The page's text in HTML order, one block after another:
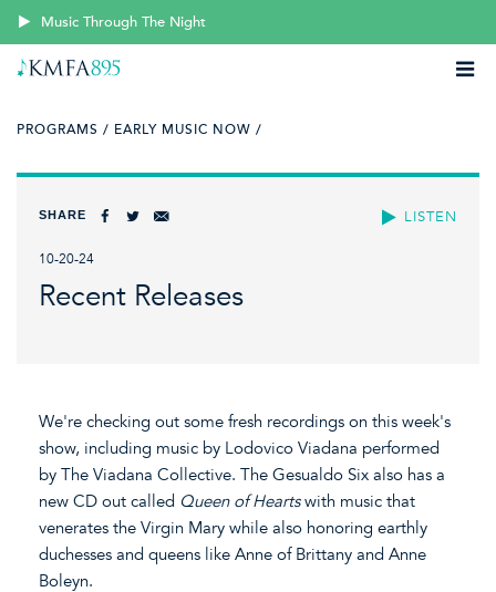
Music Through The Night
PROGRAMS / EARLY MUSIC NOW /
LISTEN
SHARE
10-20-24
Recent Releases
We're checking out some fresh recordings on this week's
show, including music by Lodovico Viadana performed
by The Viadana Collective. The Gesualdo Six also has a
new CD out called Queen of Heartswith music that
venerates the Virgin Mary while also honoring earthly
duchesses and queens like Anne of Brittany and Anne
Boleyn.